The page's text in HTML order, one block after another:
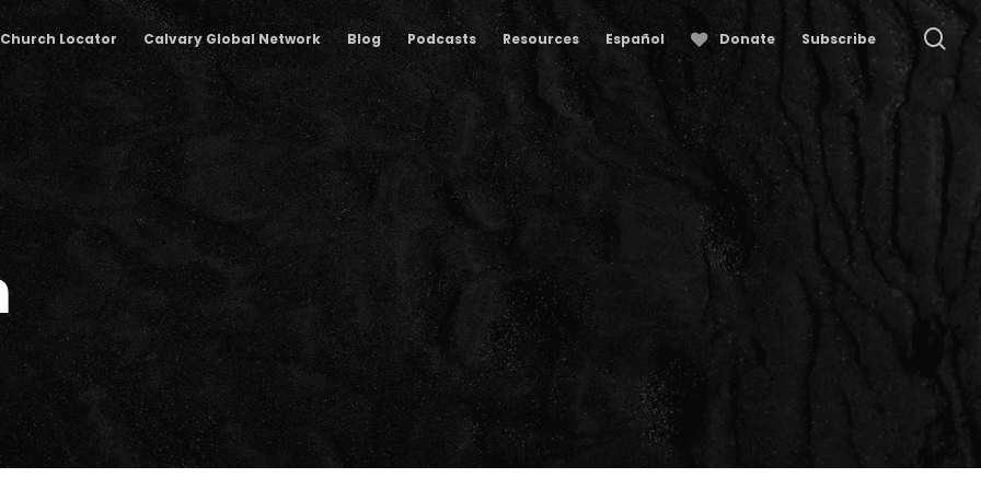
Church Locator Calvary Global Network Blog Podcasts Resources Español Donate Subscribe